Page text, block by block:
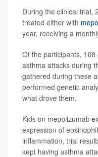
During the clinical trial,
treated either with
year, receiving a
Of the participants,
asthma attacks during
gathered during these
performed genetic
what drove them.
Kids on mepolizumab
expression of
inflammation, trial
kept having asthma